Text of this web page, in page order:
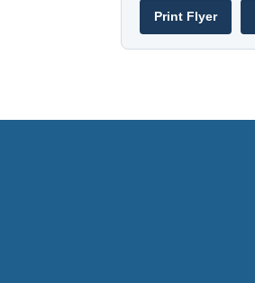
Print Flyer